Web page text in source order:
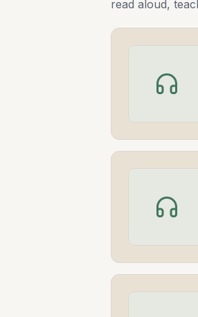
read aloud,